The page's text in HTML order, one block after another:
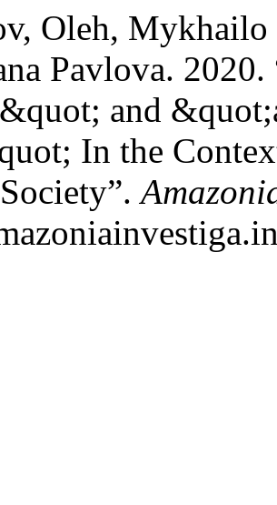
Oleh, Mykhailo
Pavlova.
and
In the